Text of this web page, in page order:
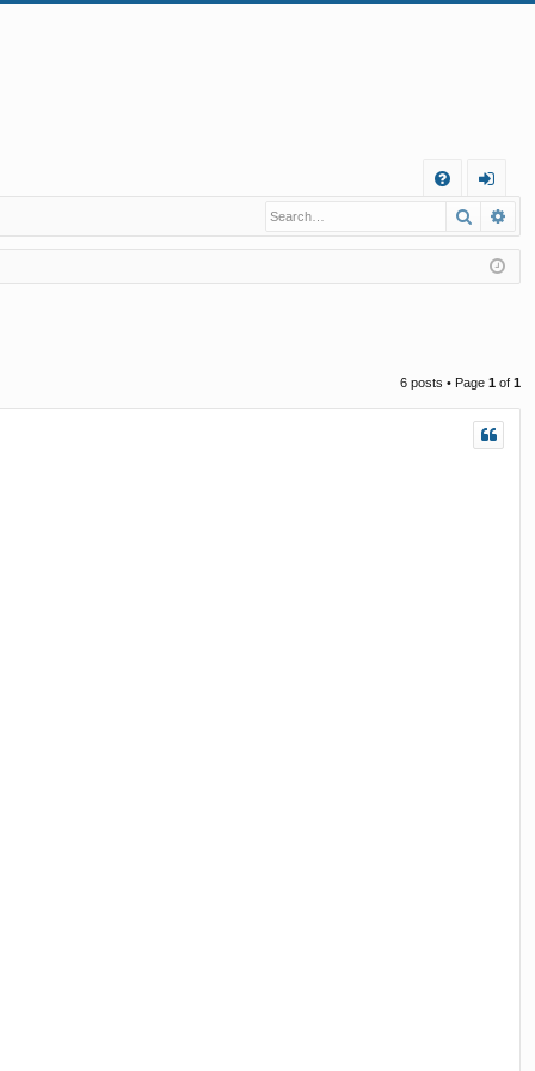
Q
og
in
Search
6 posts • Page 1 of 1